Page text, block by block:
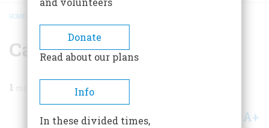
BREADCRUMB
HOME
Can History Help?
1
Share A+
Donate
Read about our plans
Info
In these divided times,